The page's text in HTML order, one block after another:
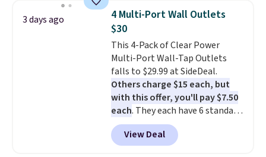
active noise canceling to tune
out background noise. Shipping
is free when you sign into or
create a free account, select the
$9.99 shipping option, and use
code BDFREE at checkout.
3 days ago
4 Multi-Port Wall Outlets
$30
This 4-Pack of Clear Power
Multi-Port Wall-Tap Outlets
falls to $29.99 at SideDeal.
Others charge $15 each, but
with this offer, you'll pay $7.50
each. They each have 6 standard
outlets, 3 USB-A ports, and a
USB-C port. Don't overpay
buying them one at a time when
View Deal